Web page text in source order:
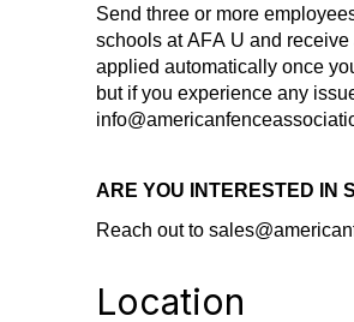
Send three or more
schools at AFA U and
applied automatically once
but if you experience any
ARE YOU INTERESTED IN
Reach out to sales
Location